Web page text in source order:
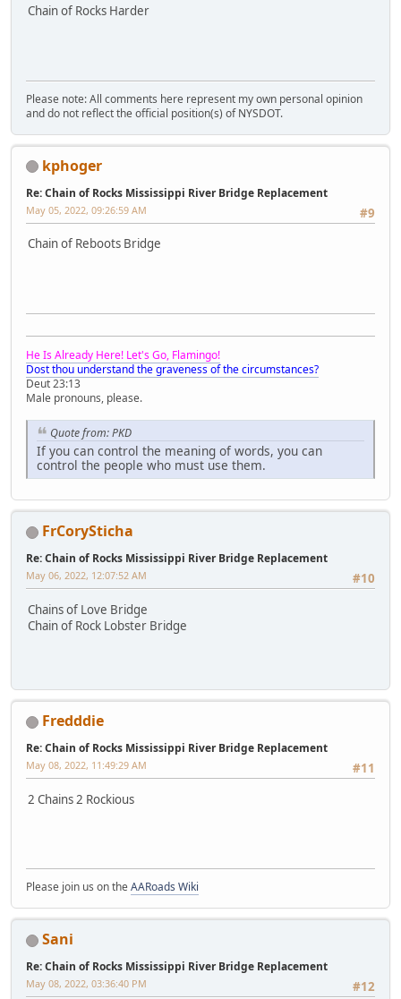
Chain of Rocks Harder
Please note: All comments here represent my own personal opinion
and do not reflect the official position(s) of NYSDOT.
kphoger
Re: Chain of Rocks Mississippi River Bridge Replacement
#9
May 05, 2022, 09:26:59 AM
Chain of Reboots Bridge
He Is Already Here! Let's Go, Flamingo!
Dost thou understand the graveness of the circumstances?
Deut 23:13
Male pronouns, please.
Quote from: PKD
If you can control the meaning of words, you can
control the people who must use them.
FrCorySticha
Re: Chain of Rocks Mississippi River Bridge Replacement
#10
May 06, 2022, 12:07:52 AM
Chains of Love Bridge
Chain of Rock Lobster Bridge
Fredddie
Re: Chain of Rocks Mississippi River Bridge Replacement
#11
May 08, 2022, 11:49:29 AM
2 Chains 2 Rockious
Please join us on the AARoads Wiki
Sani
Re: Chain of Rocks Mississippi River Bridge Replacement
#12
May 08, 2022, 03:36:40 PM